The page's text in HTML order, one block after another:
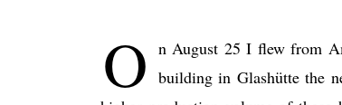
O n August 25 I flew from
building in Glashütte the